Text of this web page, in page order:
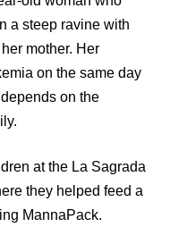
a steep ravine with
mother. Her
on the same day
on the
at the La Sagrada
they helped feed a
MannaPack.